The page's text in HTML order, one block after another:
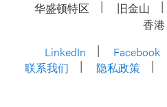
华盛顿特区
旧金山
香港
LinkedIn
Facebook
联系我们
隐私政策